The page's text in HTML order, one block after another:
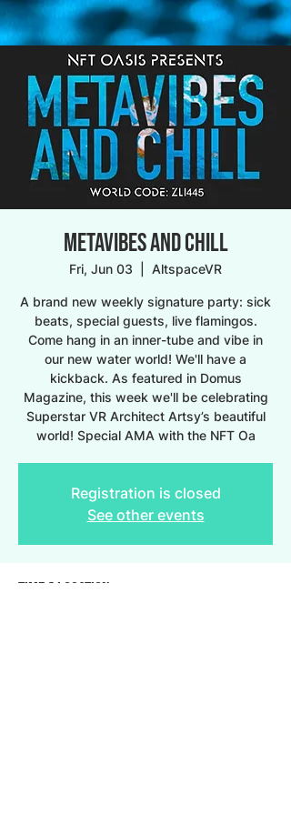
METAVIBES AND CHILL
Fri, Jun 03 AltspaceVR
A brand new weekly signature party: sick
beats, special guests, live flamingos.
Come hang in an inner-tube and vibe in
our new water world! We'll have a
kickback. As featured in Domus
Magazine, this week we'll be celebrating
Superstar VR Architect Artsy’s beautiful
world! Special AMA with the NFT Oa
Registration is closed
See other events
Time & Location